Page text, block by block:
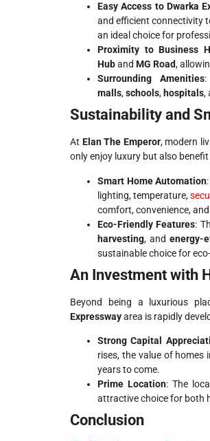
Easy Access to Dwarka
and efficient connectivity
an ideal choice for
Proximity to Business
Huband MG Road,
Surrounding Amenities
malls,schools, hospitals,
Sustainability and
At Elan The Emperor, modern
only enjoy luxury but also
Smart Home Automation
lighting, temperature,
comfort, convenience,
Eco-Friendly Features:
harvesting, and energy-
sustainable choice for
An Investment with
Beyond being a luxurious
Expresswayarea is rapidly
Strong Capital
rises, the value of homes
years to come.
Prime Location: The
attractive choice for both
Conclusion